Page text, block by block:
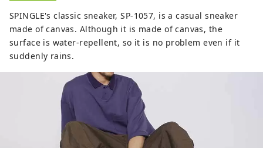
SPINGLE's classic sneaker, SP-1057, is a casual sneaker
made of canvas. Although it is made of canvas, the
surface is water-repellent, so it is no problem even if it
suddenly rains.